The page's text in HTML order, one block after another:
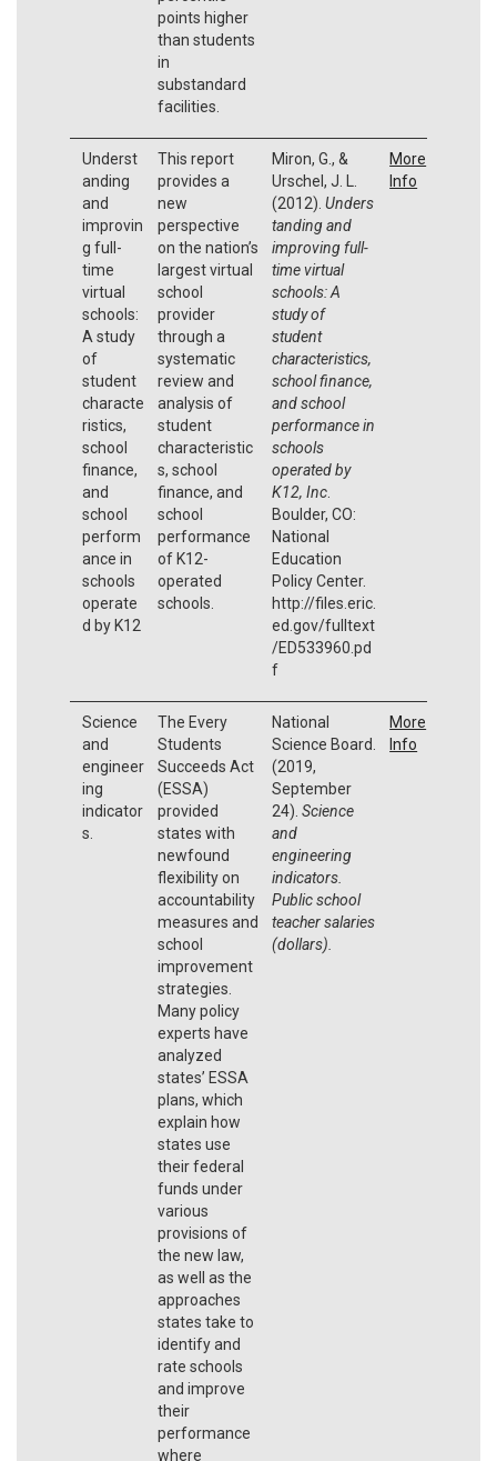
points higher
than students
in
substandard
facilities.
Underst
anding
and
improvin
g full-
time
virtual
schools:
A study
of
student
characte
ristics,
school
finance,
and
school
perform
ance in
schools
operate
d by K12
This report
provides a
new
perspective
on the nation’s
largest virtual
school
provider
through a
systematic
review and
analysis of
student
characteristic
s, school
finance, and
school
performance
of K12-
operated
schools.
Miron, G., &
Urschel, J. L.
(2012). Unders
tanding and
improving full-
time virtual
schools: A
study of
student
characteristics,
school finance,
and school
performance in
schools
operated by
K12, Inc.
Boulder, CO:
National
Education
Policy Center.
http://files.eric.
ed.gov/fulltext
/ED533960.pd
f
More
Info
Science
and
engineer
ing
indicator
s.
The Every
Students
Succeeds Act
(ESSA)
provided
states with
newfound
flexibility on
accountability
measures and
school
improvement
strategies.
Many policy
experts have
analyzed
states’ ESSA
plans, which
explain how
states use
their federal
funds under
various
provisions of
the new law,
as well as the
approaches
states take to
identify and
rate schools
and improve
their
performance
where
National
Science Board.
(2019,
September
24). Science
and
engineering
indicators.
Public school
teacher salaries
(dollars).
More
Info